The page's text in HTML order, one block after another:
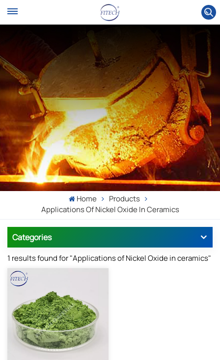
Home
Products
Applications Of Nickel Oxide In Ceramics
Categories
1 results found for "Applications of Nickel Oxide in ceramics"